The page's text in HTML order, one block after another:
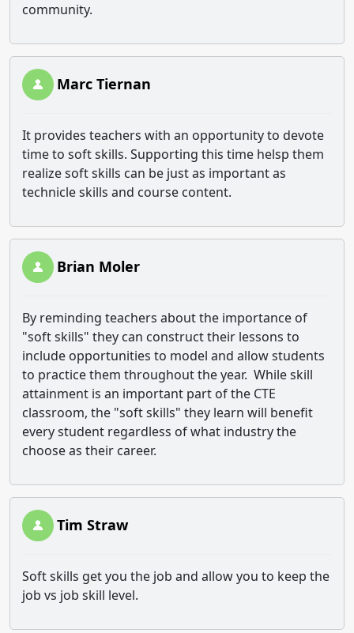
community.
Marc Tiernan
It provides teachers with an opportunity to devote
time to soft skills. Supporting this time helsp them
realize soft skills can be just as important as
technicle skills and course content.
Brian Moler
By reminding teachers about the importance of
"soft skills" they can construct their lessons to
include opportunities to model and allow students
to practice them throughout the year. While skill
attainment is an important part of the CTE
classroom, the "soft skills" they learn will benefit
every student regardless of what industry the
choose as their career.
Tim Straw
Soft skills get you the job and allow you to keep the
job vs job skill level.